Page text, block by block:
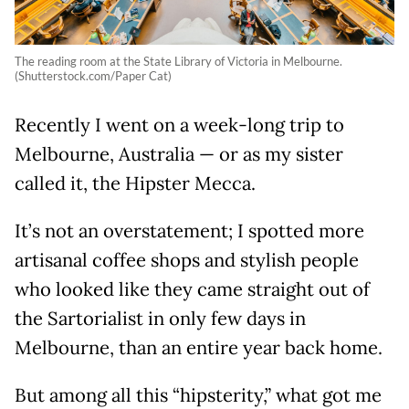
The reading room at the State Library of Victoria in Melbourne.
(Shutterstock.com/Paper Cat)
Recently I went on a week-long trip to
Melbourne, Australia — or as my sister
called it, the Hipster Mecca.
It’s not an overstatement; I spotted more
artisanal coffee shops and stylish people
who looked like they came straight out of
the Sartorialist in only few days in
Melbourne, than an entire year back home.
But among all this “hipsterity,” what got me